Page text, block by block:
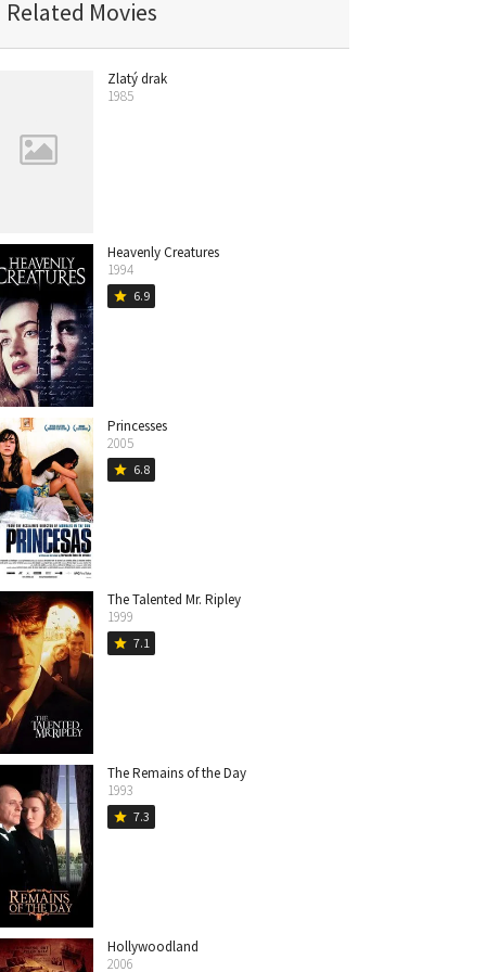
Related Movies
Zlatý drak
1985
Heavenly Creatures
1994
star 6.9
Princesses
2005
star 6.8
The Talented Mr. Ripley
1999
star 7.1
The Remains of the Day
1993
star 7.3
Hollywoodland
2006